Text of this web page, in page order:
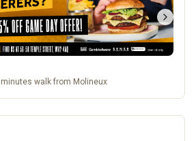
walk from Molineux